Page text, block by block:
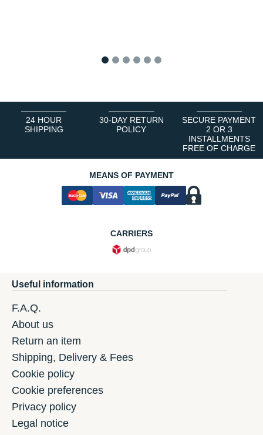
24 HOUR
SHIPPING
30-DAY RETURN
POLICY
SECURE PAYMENT
2 OR 3
INSTALLMENTS
FREE OF CHARGE
MEANS OF PAYMENT
CARRIERS
Useful information
F.A.Q.
About us
Return an item
Shipping, Delivery & Fees
Cookie policy
Cookie preferences
Privacy policy
Legal notice